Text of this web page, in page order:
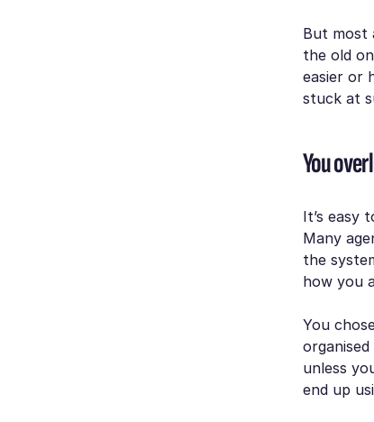
But most
the old
easier or
stuck at
You
It’s easy
Many
the
how you
You
organised
unless
end up